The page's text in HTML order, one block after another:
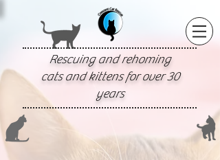
Rescuing and rehoming
cats and kittens for over 30
years